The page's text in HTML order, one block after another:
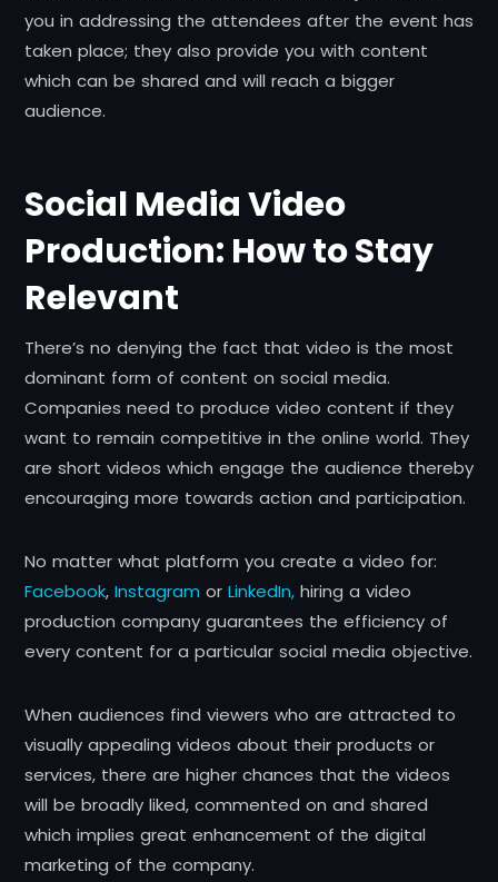
you in addressing the attendees after the event has
taken place; they also provide you with content
which can be shared and will reach a bigger
audience.
Social Media Video
Production: How to Stay
Relevant
There’s no denying the fact that video is the most
dominant form of content on social media.
Companies need to produce video content if they
want to remain competitive in the online world. They
are short videos which engage the audience thereby
encouraging more towards action and participation.
No matter what platform you create a video for:
Facebook, Instagram or LinkedIn, hiring a video
production company guarantees the efficiency of
every content for a particular social media objective.
When audiences find viewers who are attracted to
visually appealing videos about their products or
services, there are higher chances that the videos
will be broadly liked, commented on and shared
which implies great enhancement of the digital
marketing of the company.